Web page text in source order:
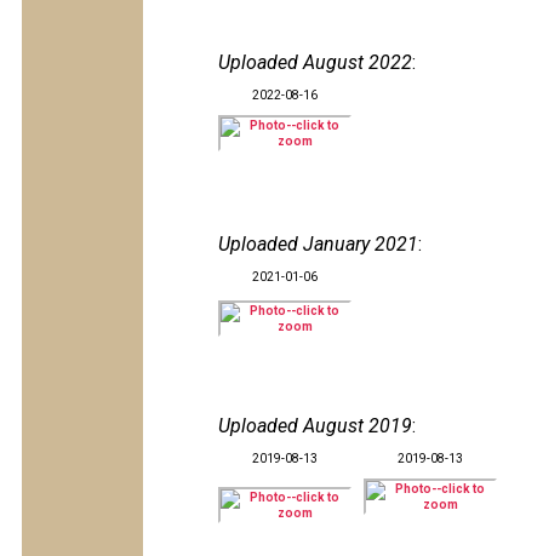
Uploaded August 2022:
2022-08-16
Uploaded January 2021:
2021-01-06
Uploaded August 2019:
2019-08-13 2019-08-13